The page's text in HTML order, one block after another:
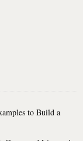
to Build a